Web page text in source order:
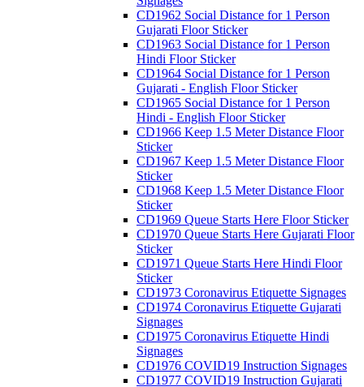
CD1962 Social Distance for 1 Person
Gujarati Floor Sticker
CD1963 Social Distance for 1 Person
Hindi Floor Sticker
CD1964 Social Distance for 1 Person
Gujarati - English Floor Sticker
CD1965 Social Distance for 1 Person
Hindi - English Floor Sticker
CD1966 Keep 1.5 Meter Distance Floor
Sticker
CD1967 Keep 1.5 Meter Distance Floor
Sticker
CD1968 Keep 1.5 Meter Distance Floor
Sticker
CD1969 Queue Starts Here Floor Sticker
CD1970 Queue Starts Here Gujarati Floor
Sticker
CD1971 Queue Starts Here Hindi Floor
Sticker
CD1973 Coronavirus Etiquette Signages
CD1974 Coronavirus Etiquette Gujarati
Signages
CD1975 Coronavirus Etiquette Hindi
Signages
CD1976 COVID19 Instruction Signages
CD1977 COVID19 Instruction Gujarati